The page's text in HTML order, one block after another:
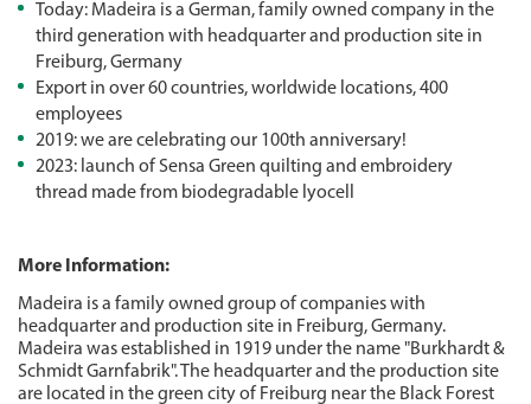
Today: Madeira is a German, family owned company in the
third generation with headquarter and production site in
Freiburg, Germany
Export in over 60 countries, worldwide locations, 400
employees
2019: we are celebrating our 100th anniversary!
2023: launch of Sensa Green quilting and embroidery
thread made from biodegradable lyocell
More Information:
Madeira is a family owned group of companies with
headquarter and production site in Freiburg, Germany.
Madeira was established in 1919 under the name "Burkhardt &
Schmidt Garnfabrik". The headquarter and the production site
are located in the green city of Freiburg near the Black Forest